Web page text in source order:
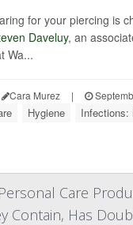
for your piercing is
Daveluy, an
Wa...
Cara Murez |
Hygiene Infections:
Care
Contain, Has